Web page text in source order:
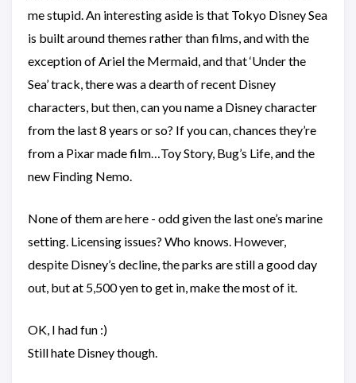
me stupid. An interesting aside is that Tokyo Disney Sea
is built around themes rather than films, and with the
exception of Ariel the Mermaid, and that ‘Under the
Sea’ track, there was a dearth of recent Disney
characters, but then, can you name a Disney character
from the last 8 years or so? If you can, chances they’re
from a Pixar made film…Toy Story, Bug’s Life, and the
new Finding Nemo.
None of them are here - odd given the last one’s marine
setting. Licensing issues? Who knows. However,
despite Disney’s decline, the parks are still a good day
out, but at 5,500 yen to get in, make the most of it.
OK, I had fun :)
Still hate Disney though.